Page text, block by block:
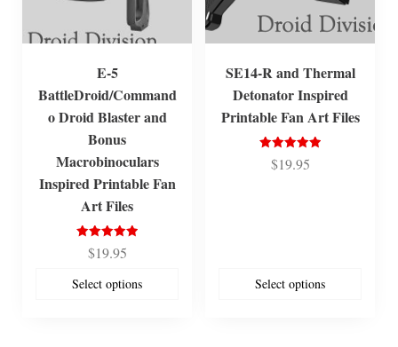
E-5
BattleDroid/Command
o Droid Blaster and
Bonus
Macrobinoculars
Inspired Printable Fan
Art Files
Rated
5.00
$19.95
Select options
SE14-R and Thermal
Detonator Inspired
Printable Fan Art Files
Rated
5.00
$19.95
Select options